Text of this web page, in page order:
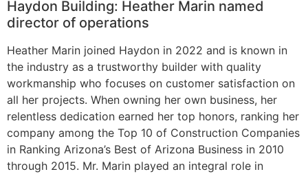
Haydon Building: Heather Marin named
director of operations
Heather Marin joined Haydon in 2022 and is known in
the industry as a trustworthy builder with quality
workmanship who focuses on customer satisfaction on
all her projects. When owning her own business, her
relentless dedication earned her top honors, ranking her
company among the Top 10 of Construction Companies
in Ranking Arizona’s Best of Arizona Business in 2010
through 2015. Mr. Marin played an integral role in